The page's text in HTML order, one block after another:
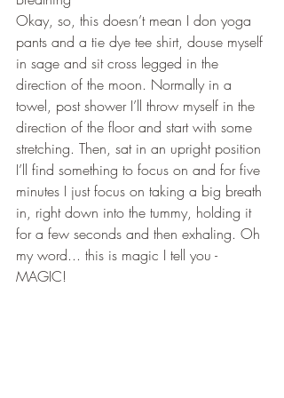
Okay, so, this doesn’t mean I don yoga
pants and a tie dye tee shirt, douse myself
in sage and sit cross legged in the
direction of the moon. Normally in a
towel, post shower I’ll throw myself in the
direction of the floor and start with some
stretching. Then, sat in an upright position
I’ll find something to focus on and for five
minutes I just focus on taking a big breath
in, right down into the tummy, holding it
for a few seconds and then exhaling. Oh
my word... this is magic I tell you -
MAGIC!